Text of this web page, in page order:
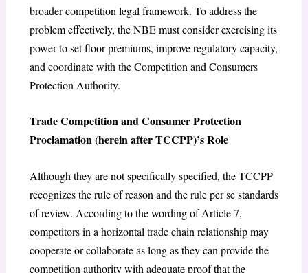
broader competition legal framework. To address the
problem effectively, the NBE must consider exercising its
power to set floor premiums, improve regulatory capacity,
and coordinate with the Competition and Consumers
Protection Authority.
Trade Competition and Consumer Protection
Proclamation (herein after TCCPP)’s Role
Although they are not specifically specified, the TCCPP
recognizes the rule of reason and the rule per se standards
of review. According to the wording of Article 7,
competitors in a horizontal trade chain relationship may
cooperate or collaborate as long as they can provide the
competition authority with adequate proof that the